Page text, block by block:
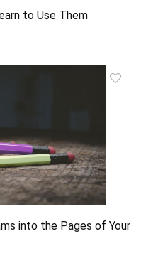
to Use Them
into the Pages of Your